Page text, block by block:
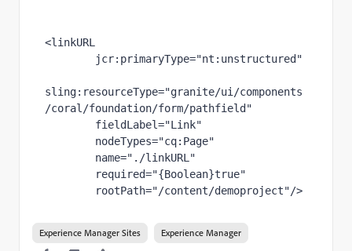
<linkURL
jcr:primaryType="nt:unstructured"
sling:resourceType="granite/ui/components
/coral/foundation/form/pathfield"
fieldLabel="Link"
nodeTypes="cq:Page"
name="./linkURL"
required="{Boolean}true"
rootPath="/content/demoproject"/>
Experience Manager Sites Experience Manager